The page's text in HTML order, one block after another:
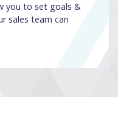
you to set goals &
sales team can